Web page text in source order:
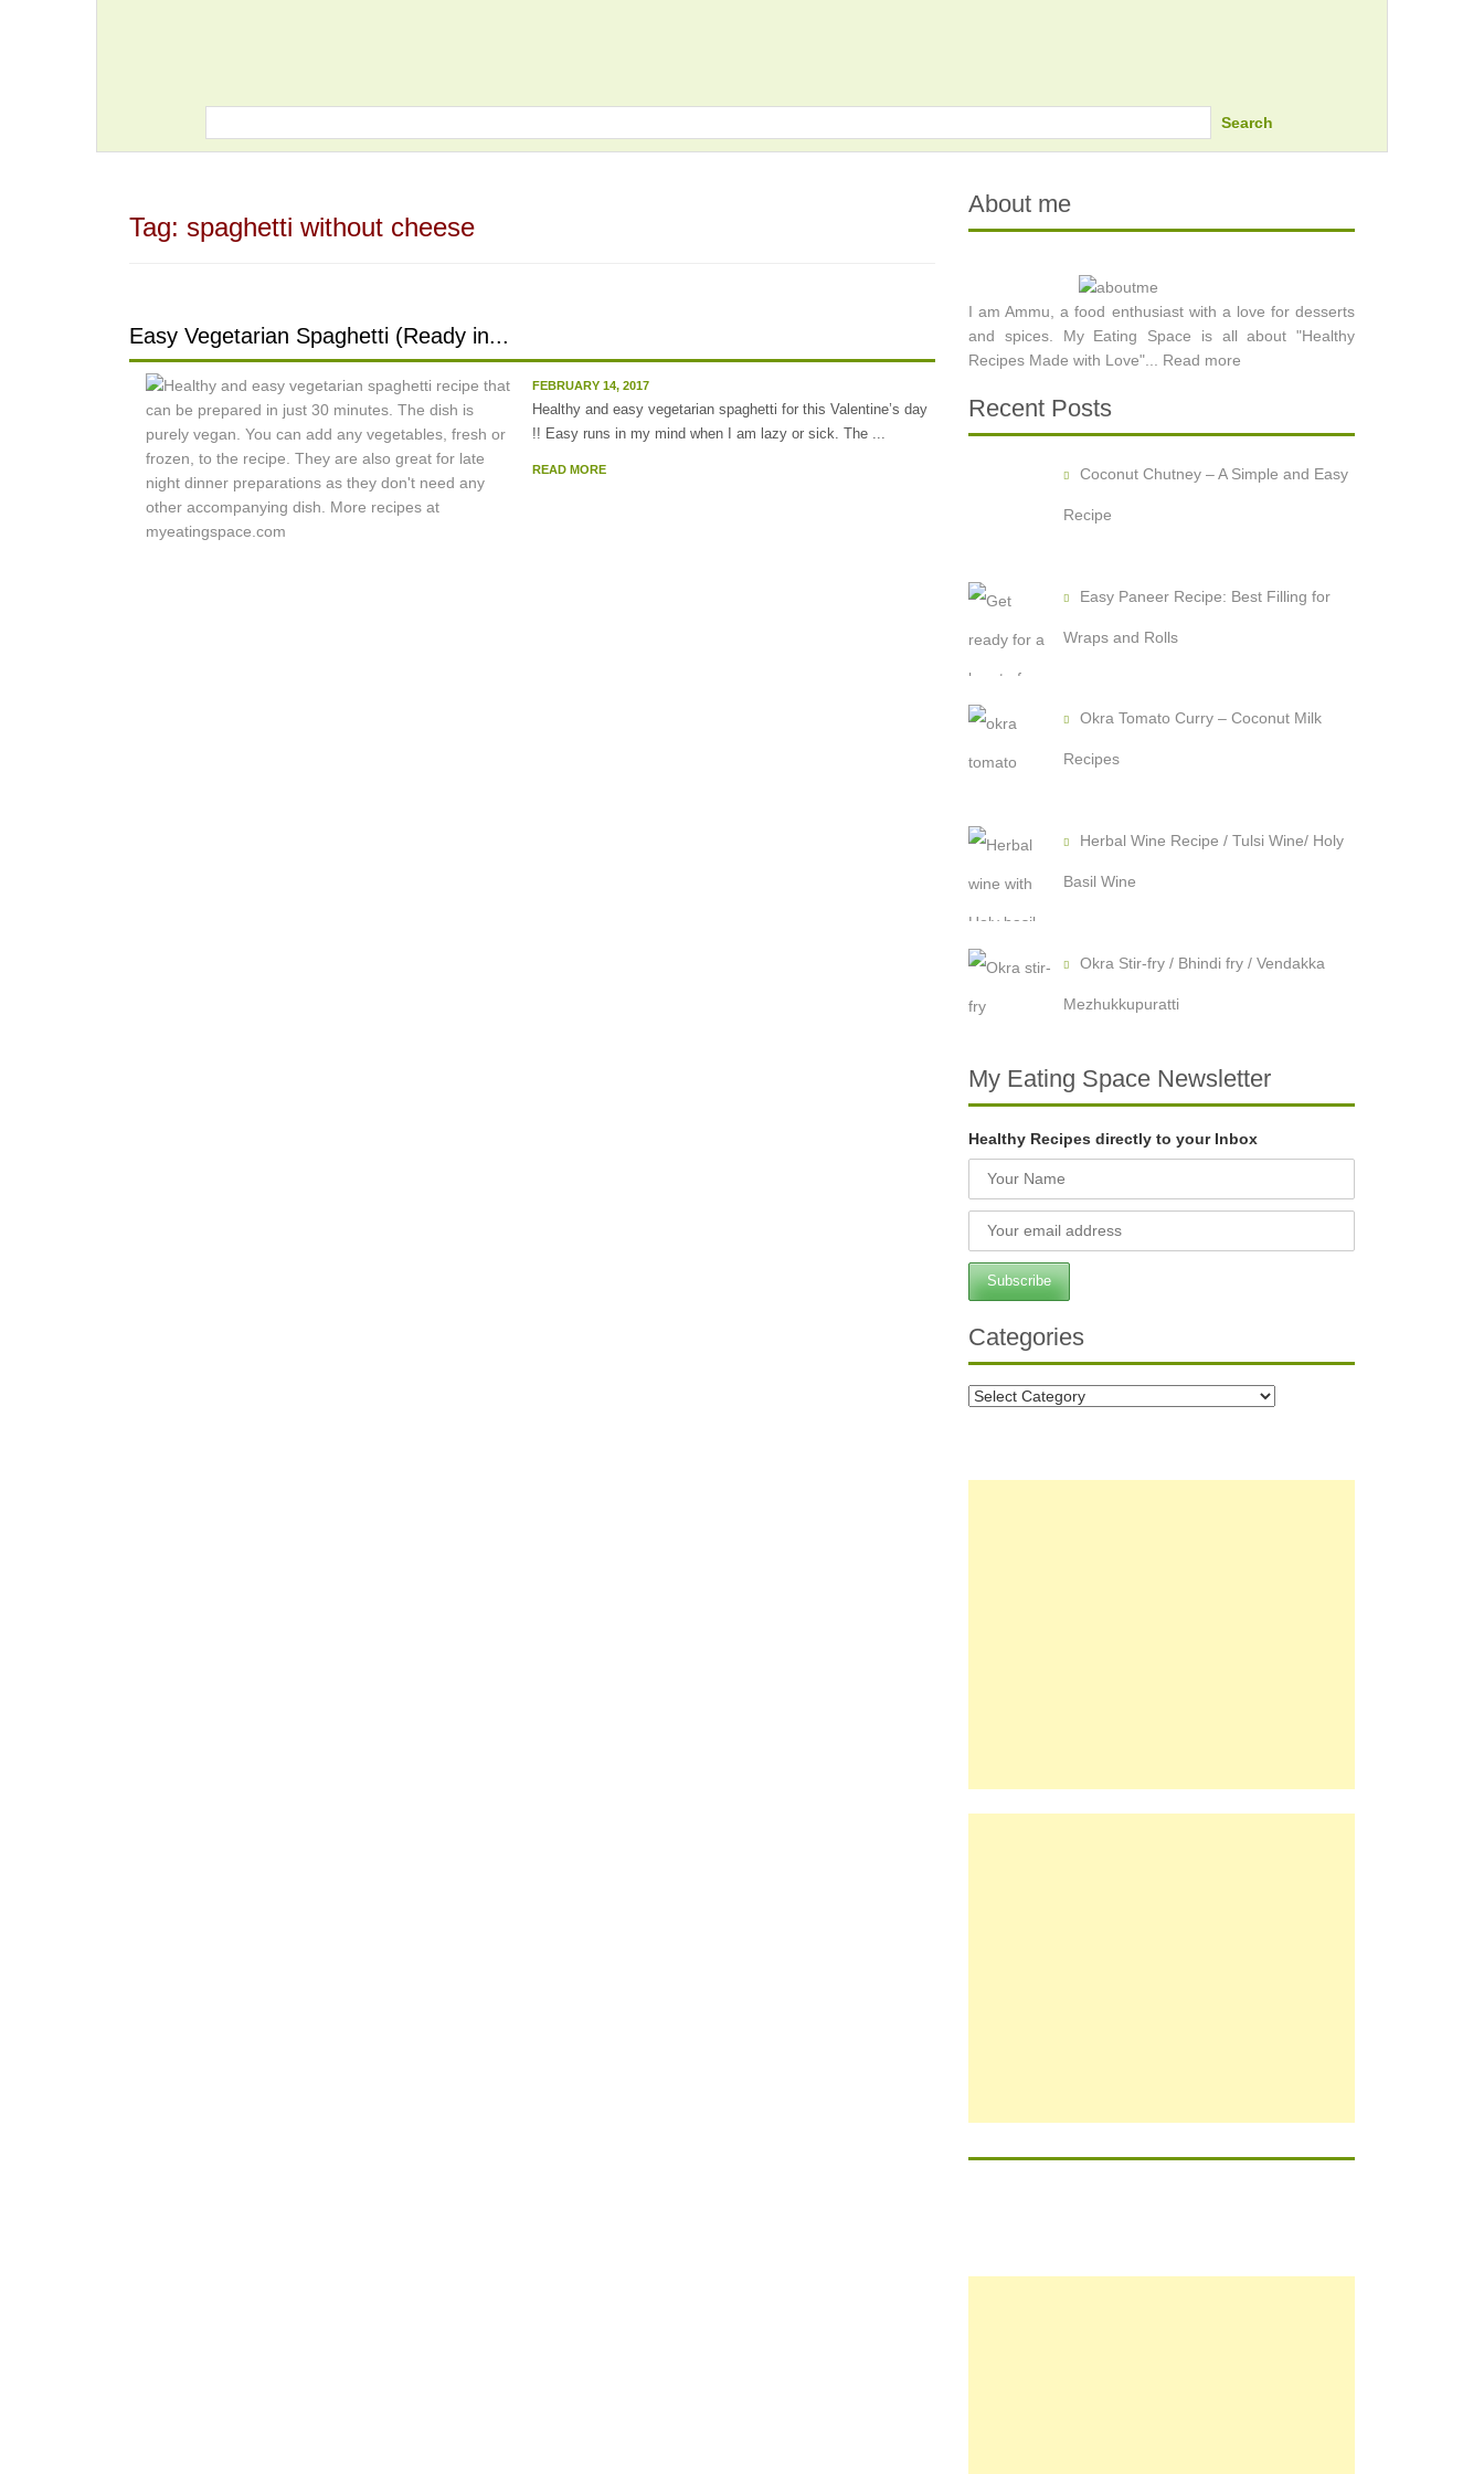
Search
Tag: spaghetti without cheese
Easy Vegetarian Spaghetti (Ready in...
FEBRUARY 14, 2017
Healthy and easy vegetarian spaghetti for this Valentine’s day
!! Easy runs in my mind when I am lazy or sick. The ...
READ MORE
About me
I am Ammu, a food enthusiast with a love for desserts
and spices. My Eating Space is all about "Healthy
Recipes Made with Love"... Read more
Recent Posts
Coconut Chutney – A Simple and Easy
Recipe
Easy Paneer Recipe: Best Filling for
Wraps and Rolls
Okra Tomato Curry – Coconut Milk
Recipes
Herbal Wine Recipe / Tulsi Wine/ Holy
Basil Wine
Okra Stir-fry / Bhindi fry / Vendakka
Mezhukkupuratti
My Eating Space Newsletter
Healthy Recipes directly to your Inbox
Categories
Categories